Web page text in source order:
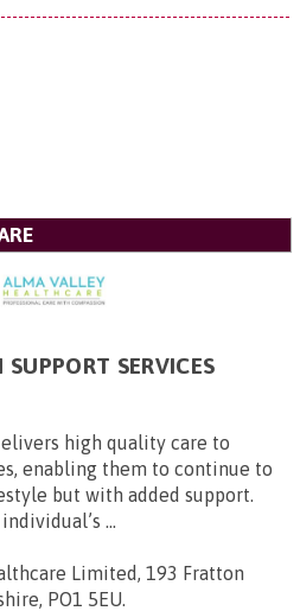
SERVICES
high quality care to
enabling them to continue to
but with added support.
...
Limited, 193 Fratton
PO1 5EU.